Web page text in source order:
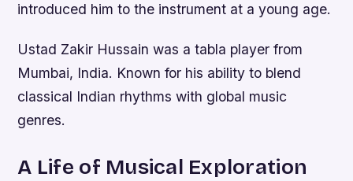
introduced him to the instrument at a young age.
Ustad Zakir Hussain was a tabla player from
Mumbai, India. Known for his ability to blend
classical Indian rhythms with global music
genres.
A Life of Musical Exploration